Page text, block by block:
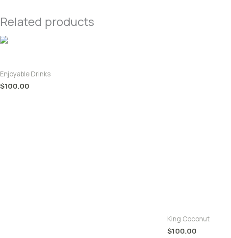
Related products
Enjoyable Drinks
$100.00
King Coconut
$100.00